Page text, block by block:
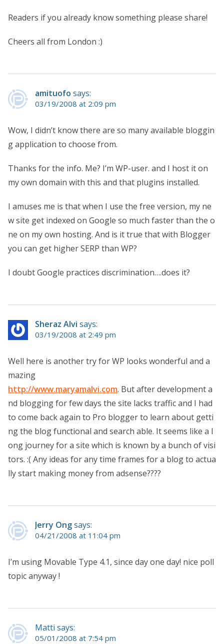
Readers if you already know something please share!
Cheers all from London :)
amituofo says:
03/19/2008 at 2:09 pm
Wow, I didn’t know there are so many available bloggin
g application to choose from.
Thanks for the info. Me? I’m WP-user. and I host it on
my own domain with this and that plugins installed.
I amuses me is that when I use the free version, my ne
w site get indexed on Google so much faster than the o
ne on my own hosting. And is it true that with Blogger
you can get higher SERP than WP?
I doubt Google practices discrimination….does it?
Sheraz Alvi says:
03/19/2008 at 2:49 pm
Well here is another try for WP looks wonderful and a
mazing
http://www.maryamalvi.com. But after development a
nd blogging for few days the site lacks traffic and I had
to come back again to Pro blogger to learn about getti
ng the blog functional and search able. It seems like a l
ong journey for a site which is known by a bunch of visi
tors. :( Any ideas for any time frames for a blog to actua
lly start making money from adsense????
Jerry Ongsays:
04/21/2008 at 11:04 pm
I’m using Movable Type 4.1, since day one day! nice poll
topic anyway !
Matti says:
05/01/2008 at 7:54 pm